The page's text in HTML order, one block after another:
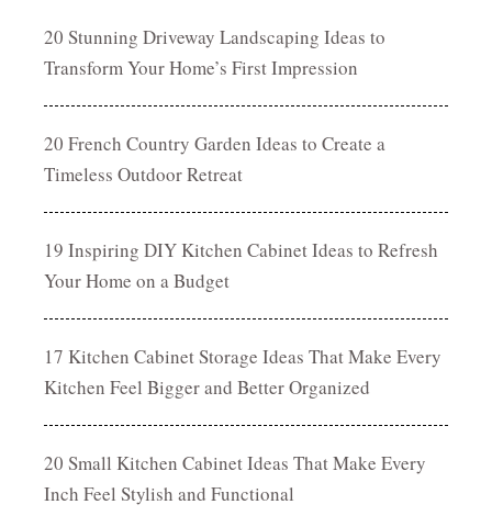
20 Stunning Driveway Landscaping Ideas to
Transform Your Home’s First Impression
20 French Country Garden Ideas to Create a
Timeless Outdoor Retreat
19 Inspiring DIY Kitchen Cabinet Ideas to Refresh
Your Home on a Budget
17 Kitchen Cabinet Storage Ideas That Make Every
Kitchen Feel Bigger and Better Organized
20 Small Kitchen Cabinet Ideas That Make Every
Inch Feel Stylish and Functional